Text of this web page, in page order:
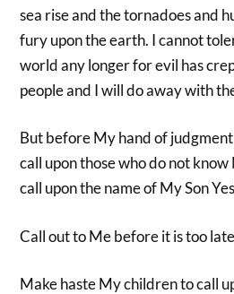
sea rise and the tornadoes and
fury upon the earth. I cannot
world any longer for evil has
people and I will do away with
But before My hand of
call upon those who do not
call upon the name of My Son
Call out to Me before it is too
Make haste My children to call